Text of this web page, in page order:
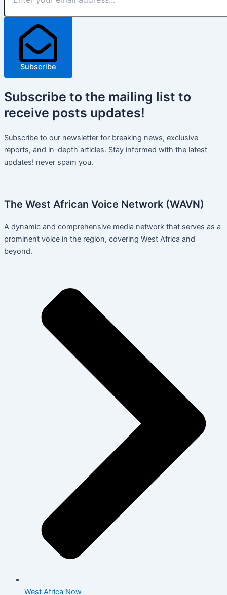
Subscribe
Subscribe to the mailing list to
receive posts updates!
Subscribe to our newsletter for breaking news, exclusive
reports, and in-depth articles. Stay informed with the latest
updates! never spam you.
The West African Voice Network (WAVN)
A dynamic and comprehensive media network that serves as a
prominent voice in the region, covering West Africa and
beyond.
West Africa Now